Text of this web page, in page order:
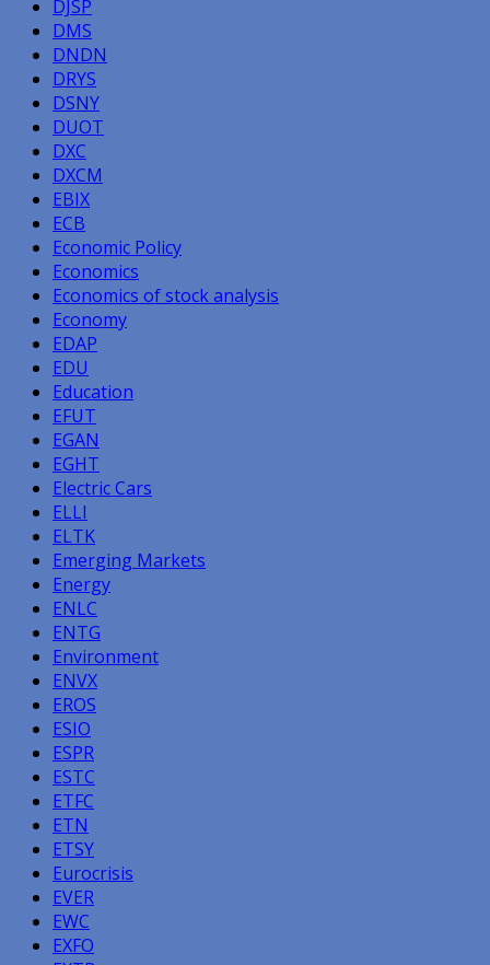
DJSP
DMS
DNDN
DRYS
DSNY
DUOT
DXC
DXCM
EBIX
ECB
Economic Policy
Economics
Economics of stock analysis
Economy
EDAP
EDU
Education
EFUT
EGAN
EGHT
Electric Cars
ELLI
ELTK
Emerging Markets
Energy
ENLC
ENTG
Environment
ENVX
EROS
ESIO
ESPR
ESTC
ETFC
ETN
ETSY
Eurocrisis
EVER
EWC
EXFO